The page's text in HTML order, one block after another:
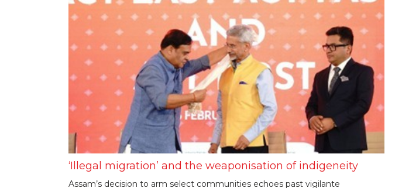
‘Illegal migration’ and the weaponisation of indigeneity
Assam’s decision to arm select communities echoes past vigilante